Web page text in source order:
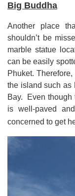
Big Buddha
Another place
shouldn’t be
marble statue
can be easily
Phuket.
the island such as
Bay. Even though
is well -paved
concerned to get